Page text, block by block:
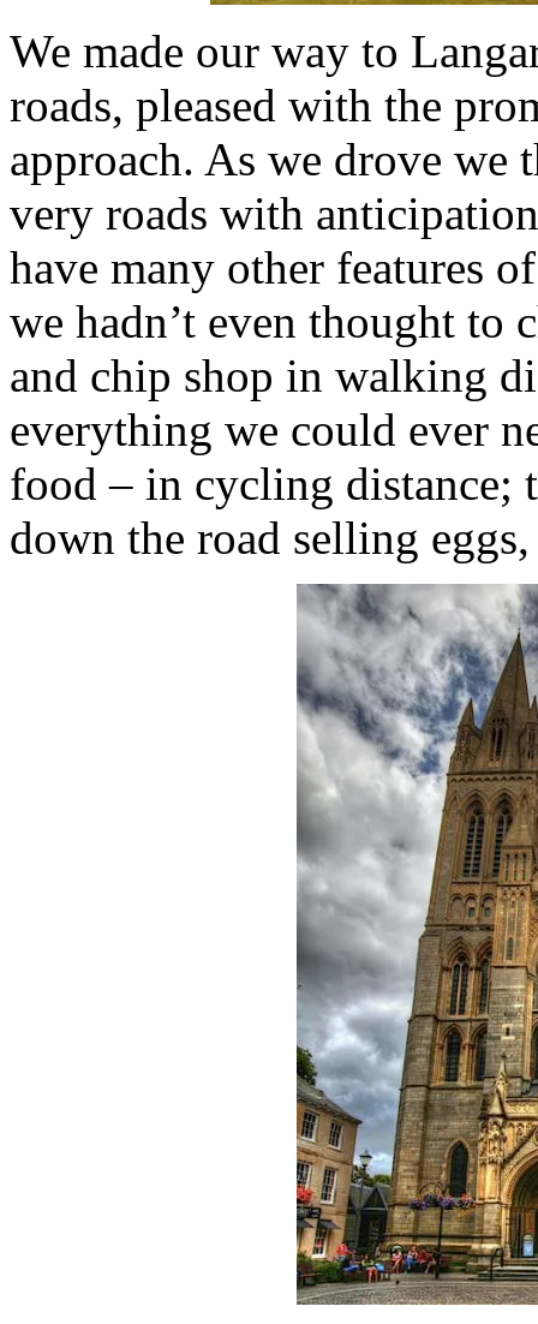
We made our way to
roads, pleased with the
approach. As we drove we
very roads with
have many other features
we hadn’t even thought to
and chip shop in walking
everything we could ever
food – in cycling distance;
down the road selling